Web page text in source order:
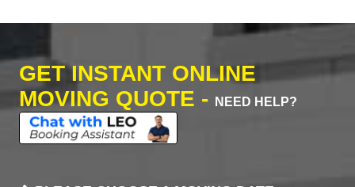
GET INSTANT ONLINE
MOVING QUOTE -
NEED HELP?